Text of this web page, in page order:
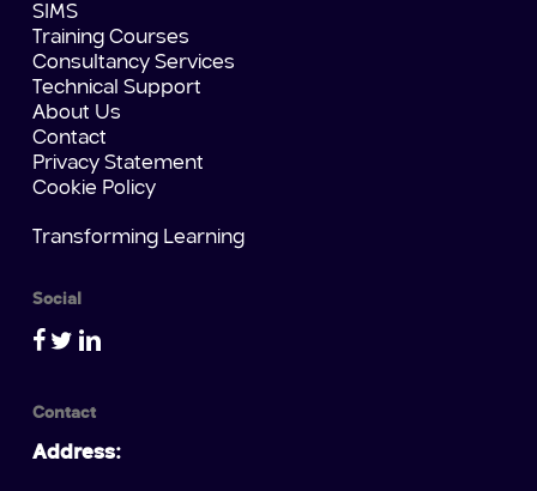
SIMS
Training Courses
Consultancy Services
Technical Support
About Us
Contact
Privacy Statement
Cookie Policy
Transforming Learning
Social
Contact
Address: